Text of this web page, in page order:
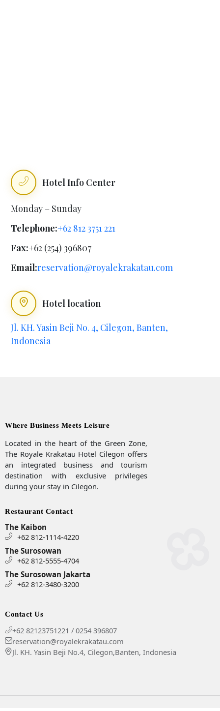
Hotel Info Center
Monday – Sunday
Telephone:+62 812 3751 221
Fax:+62 (254) 396807
Email:reservation@royalekrakatau.com
Hotel location
Jl. KH. Yasin Beji No. 4, Cilegon, Banten,
Indonesia
Where Business Meets Leisure
Located in the heart of the Green Zone,
The Royale Krakatau Hotel Cilegon offers
an integrated business and tourism
destination with exclusive privileges
during your stay in Cilegon.
Restaurant Contact
The Kaibon
+62 812-1114-4220
The Surosowan
+62 812-5555-4704
The Surosowan Jakarta
+62 812-3480-3200
Contact Us
+62 82123751221 / 0254 396807
reservation@royalekrakatau.com
Jl. KH. Yasin Beji No.4, Cilegon,Banten, Indonesia